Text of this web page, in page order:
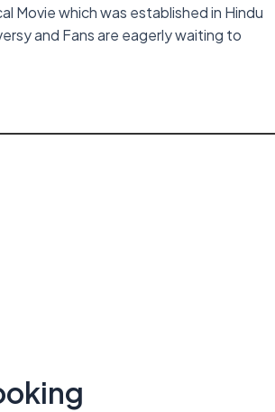
Movie which was established in Hindu
and Fans are eagerly waiting to